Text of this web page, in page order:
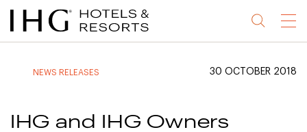
Jump
to
Jump
to
Jump
to
Jump
to
Menu
NEWS RELEASES 30 OCTOBER 2018
IHG and IHG Owners